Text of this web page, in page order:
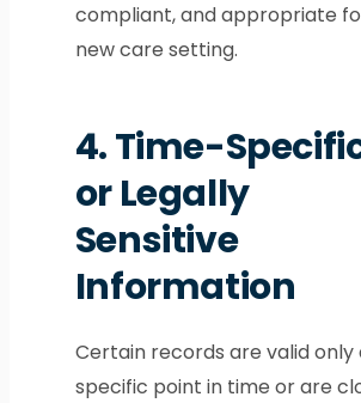
compliant, and appropriate
new care setting.
4.Time-
or Legally
Sensitive
Information
Certain records are valid only
specific point in time or are